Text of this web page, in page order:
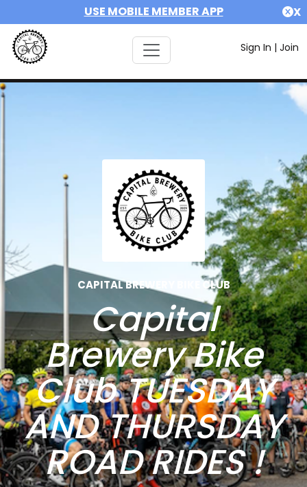
USE MOBILE MEMBER APP X
Sign In | Join
CAPITAL BREWERY BIKE CLUB
Capital
Brewery Bike
Club TUESDAY
AND THURSDAY
ROAD RIDES !